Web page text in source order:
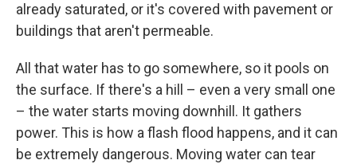
already saturated, or it's covered with pavement or
buildings that aren't permeable.
All that water has to go somewhere, so it pools on
the surface. If there's a hill – even a very small one
– the water starts moving downhill. It gathers
power. This is how a flash flood happens, and it can
be extremely dangerous. Moving water can tear